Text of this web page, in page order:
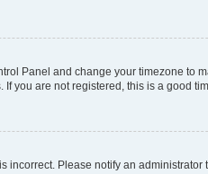
Panel and change your timezone to
you are not registered, this is a good
incorrect. Please notify an administrator